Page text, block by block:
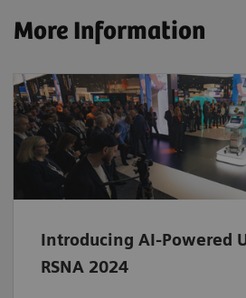
More Information
Introducing AI-Powered
RSNA 2024